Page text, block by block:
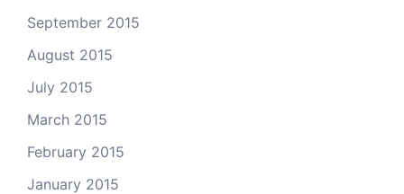
September 2015
August 2015
July 2015
March 2015
February 2015
January 2015